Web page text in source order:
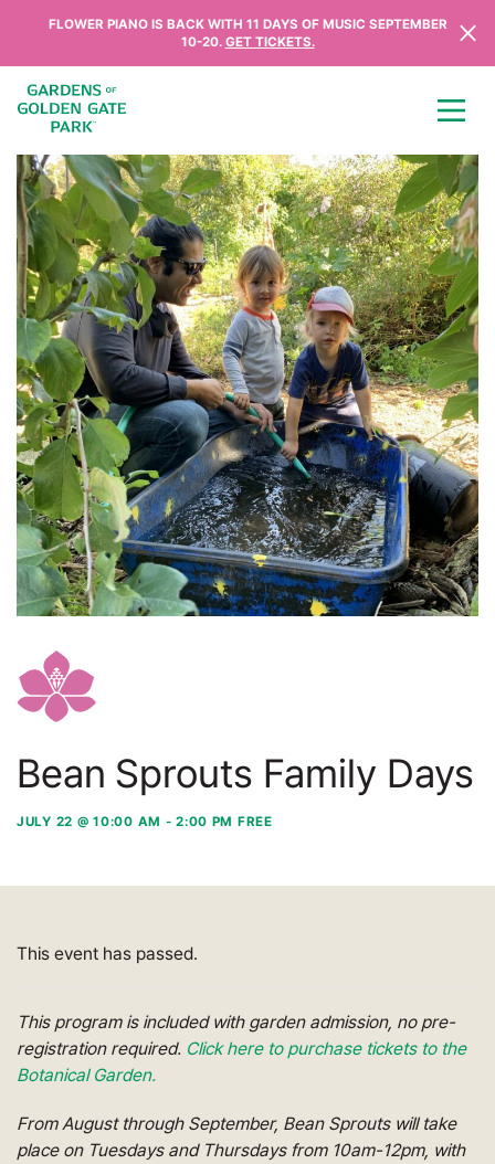
Skip to content
FLOWER PIANO IS BACK WITH 11 DAYS OF MUSIC SEPTEMBER
10-20. GET TICKETS.
Bean Sprouts Family Days
JULY 22 @ 10:00 AM -2:00 PM FREE
This event has passed.
This program is included with garden admission, no pre-
registration required. Click here to purchase tickets to the
Botanical Garden.
From August through September, Bean Sprouts will take
place on Tuesdays and Thursdays from 10am-12pm, with